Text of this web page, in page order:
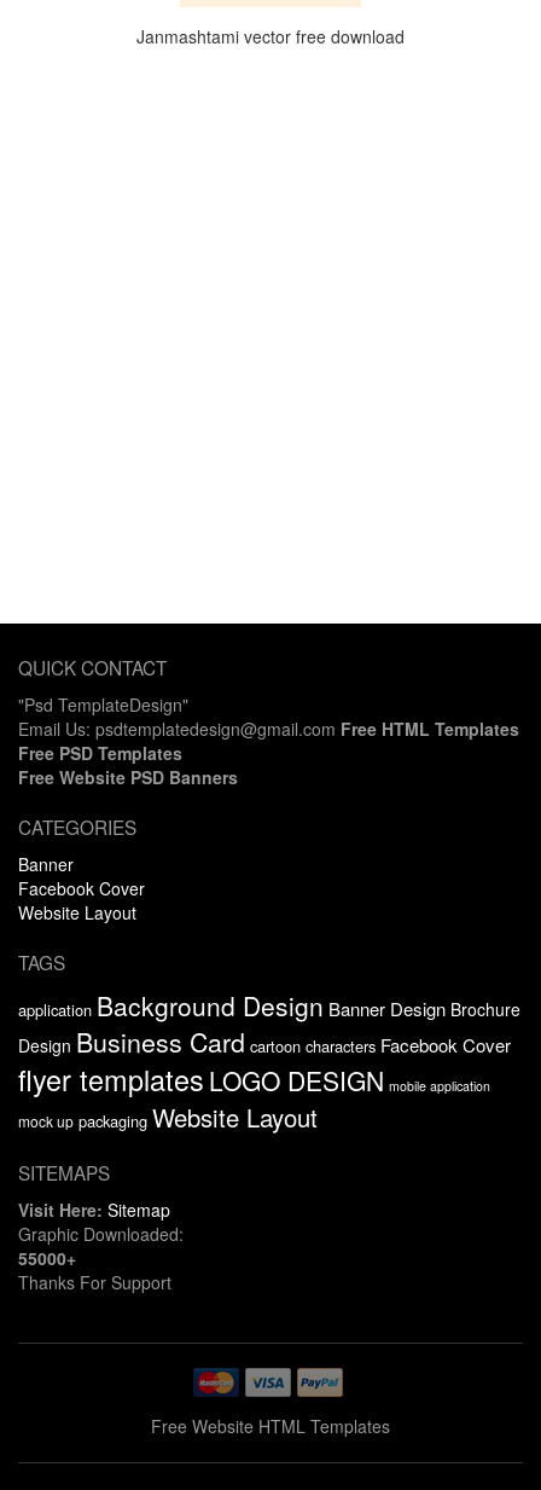
Janmashtami vector free download
QUICK CONTACT
"Psd TemplateDesign"
Email Us: psdtemplatedesign@gmail.com Free HTML Templates
Free PSD Templates
Free Website PSD Banners
CATEGORIES
Banner
Facebook Cover
Website Layout
TAGS
application Background Design Banner Design Brochure
Design Business Card cartoon characters Facebook Cover
flyer templates LOGO DESIGN mobile application
mock up packaging Website Layout
SITEMAPS
Visit Here: Sitemap
Graphic Downloaded:
55000+
Thanks For Support
Free Website HTML Templates